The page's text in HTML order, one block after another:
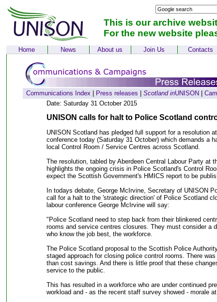
This is our archive
For the new website
Home News About us Join Us Contacts
Communications Index Press releases Scotland inUNISON
Date: Saturday 31 October 2015
UNISON calls for halt to Police Scotland
UNISON Scotland has pledged full support for a resolution
conference today (Saturday 31 October) which demands a
local Control Room / Service Centres across Scotland.
The resolution, tabled by Aberdeen Central Labour Party at
highlights the ongoing crisis in Police Scotland's Control
expect the Scottish Government's HMICS report to be
In todays debate, George McIrvine, Secretary of UNISON
call for a halt to the 'strategic direction' of Police Scotland
labour conference George McIrvine will say:
"Police Scotland need to step back from their blinkered
rooms and service centres closures. They must consider a
who know the job best, the workforce.
The Police Scotland proposal to the Scottish Police
staged approach for closing police control rooms. There
than cost savings. And there is little proof that these
service to the public.
This has resulted in a workforce who are under continued
workload and - as the recent staff survey showed - morale